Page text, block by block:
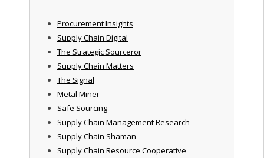
Procurement Insights
Supply Chain Digital
The Strategic Sourceror
Supply Chain Matters
The Signal
Metal Miner
Safe Sourcing
Supply Chain Management Research
Supply Chain Shaman
Supply Chain Resource Cooperative